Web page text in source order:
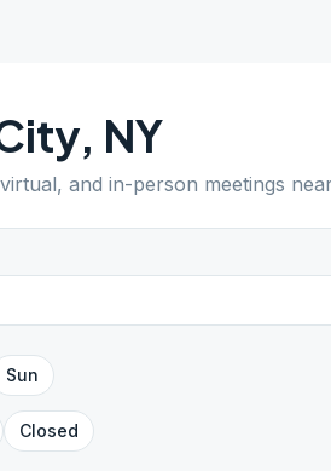
, NY
and in-person meetings
Sun
Closed